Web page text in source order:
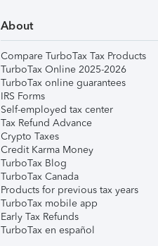
About
Compare TurboTax Tax Products
TurboTax Online 2025-2026
TurboTax online guarantees
IRS Forms
Self-employed tax center
Tax Refund Advance
Crypto Taxes
Credit Karma Money
TurboTax Blog
TurboTax Canada
Products for previous tax years
TurboTax mobile app
Early Tax Refunds
TurboTax en español